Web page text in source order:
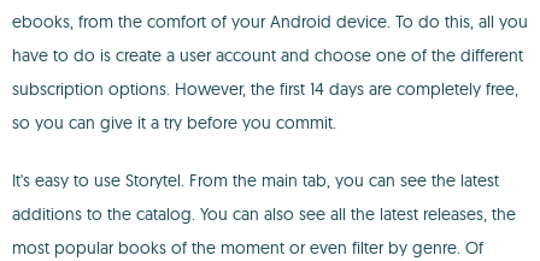
ebooks, from the comfort of your Android device. To do this, all you
have to do is create a user account and choose one of the different
subscription options. However, the first 14 days are completely free,
so you can give it a try before you commit.
It's easy to use Storytel. From the main tab, you can see the latest
additions to the catalog. You can also see all the latest releases, the
most popular books of the moment or even filter by genre. Of